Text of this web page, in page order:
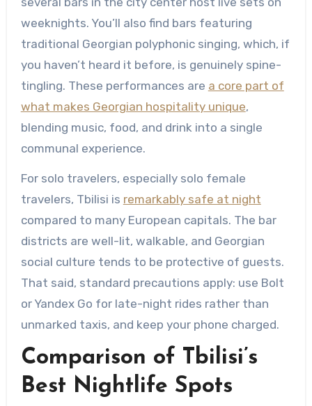
weeknights. You’ll also find bars featuring
traditional Georgian polyphonic singing, which, if
you haven’t heard it before, is genuinely spine-
tingling. These performances are a core part of
what makes Georgian hospitality unique,
blending music, food, and drink into a single
communal experience.
For solo travelers, especially solo female
travelers, Tbilisi is remarkably safe at night
compared to many European capitals. The bar
districts are well-lit, walkable, and Georgian
social culture tends to be protective of guests.
That said, standard precautions apply: use Bolt
or Yandex Go for late-night rides rather than
unmarked taxis, and keep your phone charged.
Comparison of Tbilisi’s
Best Nightlife Spots